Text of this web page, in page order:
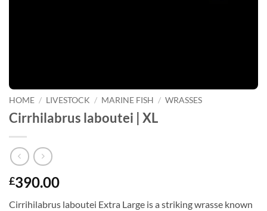
HOME / LIVESTOCK / MARINE FISH / WRASSES
Cirrhilabrus laboutei | XL
£390.00
Cirrihilabrus laboutei Extra Large is a striking wrasse known